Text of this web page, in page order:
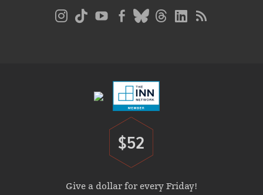
Donate
$52
Give a dollar for every Friday!